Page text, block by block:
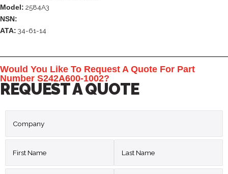
Model: 2584A3
NSN:
ATA: 34-61-14
Would You Like To Request A Quote For Part
Number S242A600-1002?
REQUEST A QUOTE